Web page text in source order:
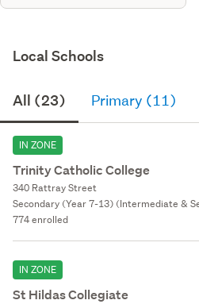
Local Schools
All (23) Primary (11)
IN ZONE
Trinity Catholic College
340 Rattray Street
Secondary (Year 7-13) (Intermediate &
774 enrolled
IN ZONE
St Hildas Collegiate